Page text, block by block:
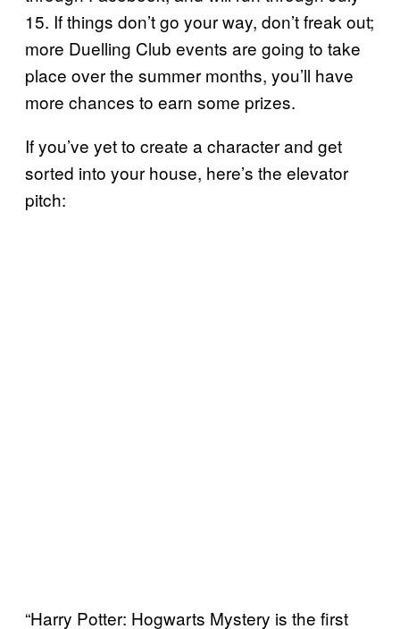
15. If things don’t go your way, don’t freak out;
more Duelling Club events are going to take
place over the summer months, you’ll have
more chances to earn some prizes.
If you’ve yet to create a character and get
sorted into your house, here’s the elevator
pitch:
“Harry Potter: Hogwarts Mystery is the first